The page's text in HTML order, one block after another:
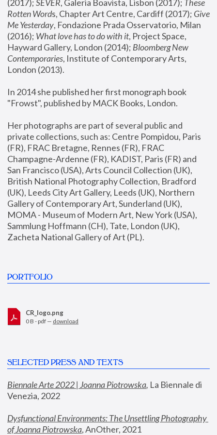
(2017); SEVER, Galeria Boavista, Lisbon (2017); These
Rotten Words, Chapter Art Centre, Cardiff (2017); Give
Me Yesterday, Fondazione Prada Osservatorio, Milan
(2016); What love has to do with it, Project Space,
Hayward Gallery, London (2014); Bloomberg New
Contemporaries, Institute of Contemporary Arts,
London (2013).
In 2014 she published her first monograph book
"Frowst", published by MACK Books, London.
Her photographs are part of several public and
private collections, such as: Centre Pompidou, Paris
(FR), FRAC Bretagne, Rennes (FR), FRAC
Champagne-Ardenne (FR), KADIST, Paris (FR) and
San Francisco (USA), Arts Council Collection (UK),
British National Photography Collection, Bradford
(UK), Leeds City Art Gallery, Leeds (UK), Northern
Gallery of Contemporary Art, Sunderland (UK),
MOMA - Museum of Modern Art, New York (USA),
Sammlung Hoffmann (CH), Tate, London (UK),
Zacheta National Gallery of Art (PL).
PORTFOLIO
CR_logo.png
0 B - pdf — download
SELECTED PRESS AND TEXTS
Biennale Arte 2022 | Joanna Piotrowska, La Biennale di
Venezia, 2022
Dysfunctional Environments: The Unsettling Photography
of Joanna Piotrowska, AnOther, 2021